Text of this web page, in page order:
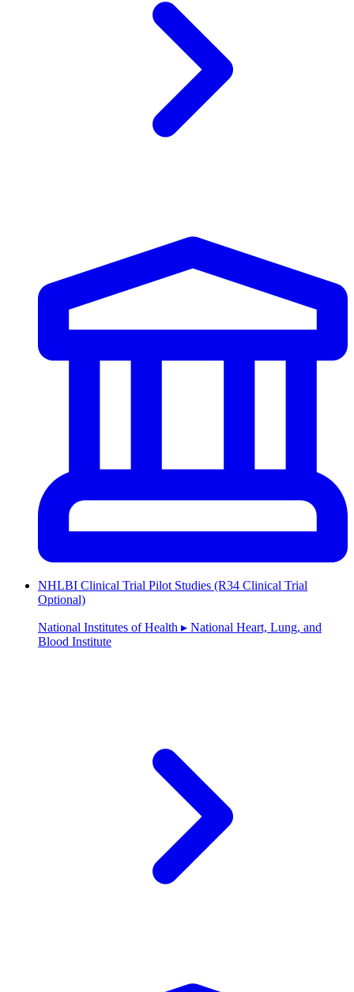
NHLBI Clinical Trial Pilot Studies (R34 Clinical Trial
Optional)
National Institutes of Health ▸ National Heart, Lung, and
Blood Institute